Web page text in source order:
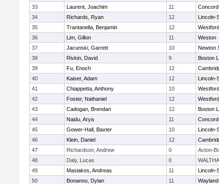
33
Laurent, Joachim 11
34
Richards, Ryan 12
Lincoln-
35
Trantanella, Benjamin 12
36
Lim, Gillon 11
Weston
37
Jacunski, Garrett 10
Newton
38
Rivkin, David 9
Boston
39
Fu, Enoch 12
40
Kaiser, Adam 12
Lincoln-
41
Chiappetta, Anthony 10
42
Foster, Nathaniel 12
43
Cadogan, Brendan 12
Boston
44
Naidu, Arya 11
45
Gower-Hall, Baxter 10
Lincoln-
46
Klein, Daniel 12
47
Richardson, Andrew 0
Acton-
48
Daly, Lucas 0
49
Masiakos, Andreas 11
Lincoln-
50
Bonanno, Dylan 11
Wayland